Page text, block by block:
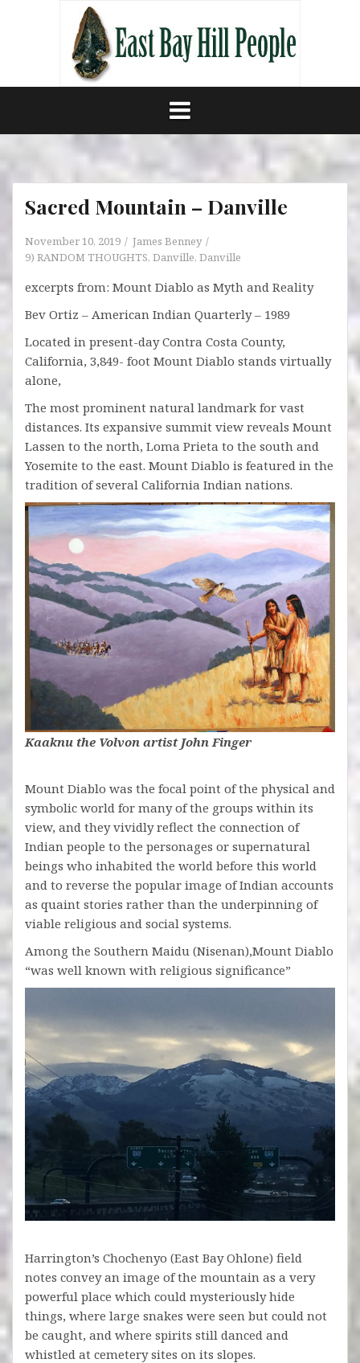
Sacred Mountain – Danville
November 10, 2019
James Benney
9) RANDOM THOUGHTS, Danville, Danville
excerpts from: Mount Diablo as Myth and Reality
Bev Ortiz – American Indian Quarterly – 1989
Located in present-day Contra Costa County,
California, 3,849- foot Mount Diablo stands virtually
alone,
The most prominent natural landmark for vast
distances. Its expansive summit view reveals Mount
Lassen to the north, Loma Prieta to the south and
Yosemite to the east. Mount Diablo is featured in the
tradition of several California Indian nations.
Kaaknu the Volvon artist John Finger
Mount Diablo was the focal point of the physical and
symbolic world for many of the groups within its
view, and they vividly reflect the connection of
Indian people to the personages or supernatural
beings who inhabited the world before this world
and to reverse the popular image of Indian accounts
as quaint stories rather than the underpinning of
viable religious and social systems.
Among the Southern Maidu (Nisenan),Mount Diablo
“was well known with religious significance”
Harrington’s Chochenyo (East Bay Ohlone) field
notes convey an image of the mountain as a very
powerful place which could mysteriously hide
things, where large snakes were seen but could not
be caught, and where spirits still danced and
whistled at cemetery sites on its slopes.